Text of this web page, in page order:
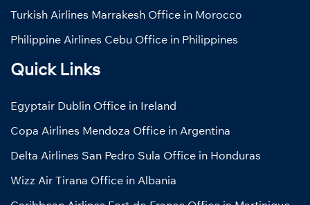
Turkish Airlines Marrakesh Office in Morocco
Philippine Airlines Cebu Office in Philippines
Quick Links
Egyptair Dublin Office in Ireland
Copa Airlines Mendoza Office in Argentina
Delta Airlines San Pedro Sula Office in Honduras
Wizz Air Tirana Office in Albania